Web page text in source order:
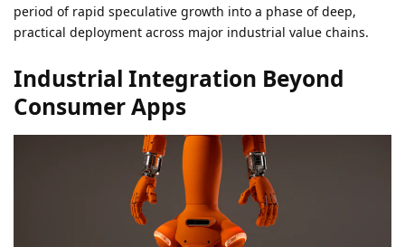
period of rapid speculative growth into a phase of deep,
practical deployment across major industrial value chains.
Industrial Integration Beyond
Consumer Apps